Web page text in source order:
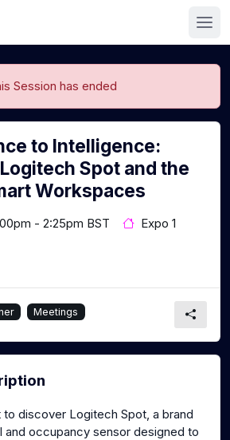
Session has ended
to Intelligence:
Spot and the
Workspaces
- 2:25pm BST Expo 1
Meetings
discover Logitech Spot, a brand
and occupancy sensor designed to